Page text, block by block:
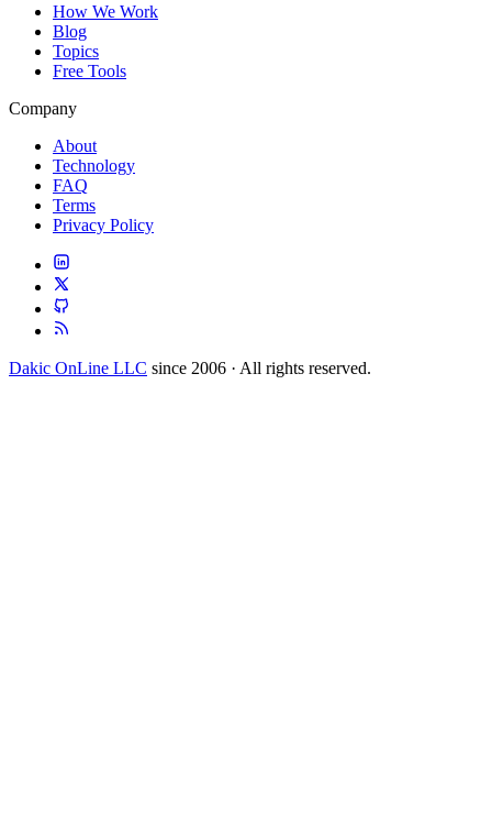
How We Work
Blog
Topics
Free Tools
Company
About
Technology
FAQ
Terms
Privacy Policy
Dakic OnLine LLC since 2006 · All rights reserved.